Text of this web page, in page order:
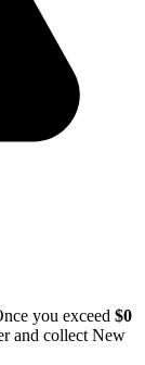
you exceed $0
and collect New